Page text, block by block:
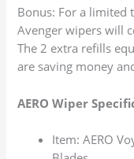
Bonus: For a limited
Avenger wipers will
The 2 extra refills
are saving money
AERO Wiper
Item: AERO